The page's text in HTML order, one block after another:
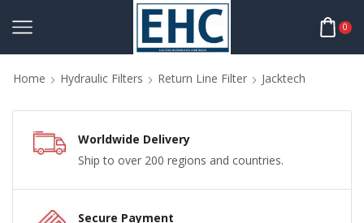
0
Home Hydraulic Filters Return Line Filter Jacktech
Worldwide Delivery
Ship to over 200 regions and countries.
Secure Payment